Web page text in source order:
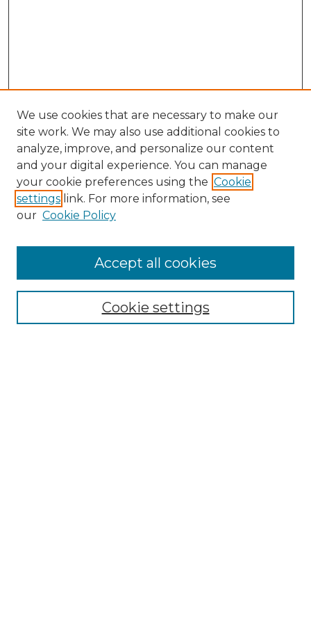
Collections
We use cookies that are necessary to make our
site work. We may also use additional cookies to
analyze, improve, and personalize our content
and your digital experience. You can manage
your cookie preferences using the Cookie
settings link. For more information, see
our Cookie Policy
Cookie settings
Accept all cookies